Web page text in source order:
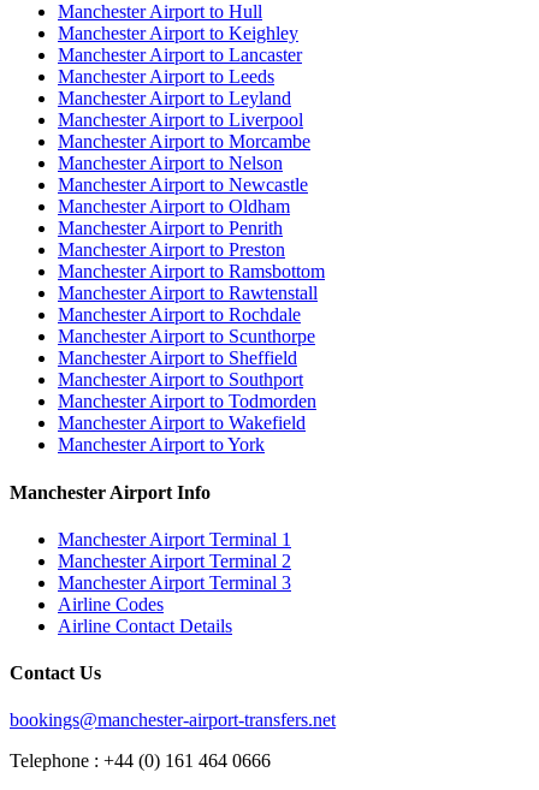
Manchester Airport to Hull
Manchester Airport to Keighley
Manchester Airport to Lancaster
Manchester Airport to Leeds
Manchester Airport to Leyland
Manchester Airport to Liverpool
Manchester Airport to Morcambe
Manchester Airport to Nelson
Manchester Airport to Newcastle
Manchester Airport to Oldham
Manchester Airport to Penrith
Manchester Airport to Preston
Manchester Airport to Ramsbottom
Manchester Airport to Rawtenstall
Manchester Airport to Rochdale
Manchester Airport to Scunthorpe
Manchester Airport to Sheffield
Manchester Airport to Southport
Manchester Airport to Todmorden
Manchester Airport to Wakefield
Manchester Airport to York
Manchester Airport Info
Manchester Airport Terminal 1
Manchester Airport Terminal 2
Manchester Airport Terminal 3
Airline Codes
Airline Contact Details
Contact Us
bookings@manchester-airport-transfers.net
Telephone : +44 (0) 161 464 0666